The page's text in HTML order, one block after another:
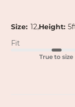
Size: 12,Height:
Fit
True to size